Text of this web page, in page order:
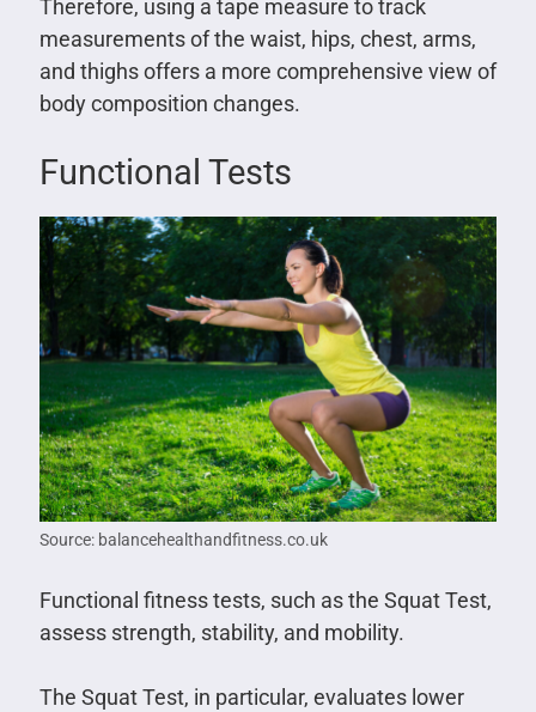
Therefore, using a tape measure to track
measurements of the waist, hips, chest, arms,
and thighs offers a more comprehensive view of
body composition changes.
Functional Tests
Source: balancehealthandfitness.co.uk
Functional fitness tests, such as the Squat Test,
assess strength, stability, and mobility.
The Squat Test, in particular, evaluates lower